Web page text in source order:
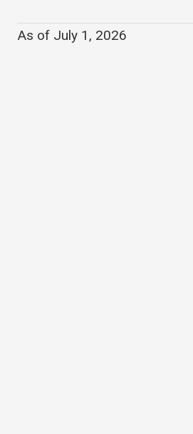
As of July 1, 2026